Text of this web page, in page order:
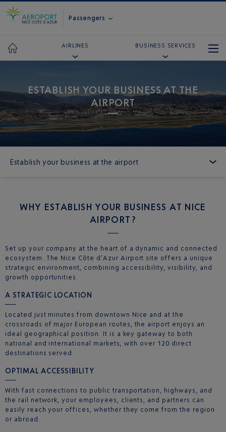
Passengers
AIRLINES BUSINESS SERVICES
ESTABLISH YOUR BUSINESS AT THE
AIRPORT
Establish your business at the airport
WHY ESTABLISH YOUR BUSINESS AT NICE
AIRPORT?
Set up your company at the heart of a dynamic and connected
ecosystem. The Nice Côte d’Azur Airport site offers a unique
strategic environment, combining accessibility, visibility, and
growth opportunities.
A STRATEGIC LOCATION
Located just minutes from downtown Nice and at the
crossroads of major European routes, the airport enjoys an
ideal geographical position. It is a key gateway to both
national and international markets, with over 120 direct
destinations served.
OPTIMAL ACCESSIBILITY
With fast connections to public transportation, highways, and
the rail network, your employees, clients, and partners can
easily reach your offices, whether they come from the region
or abroad.